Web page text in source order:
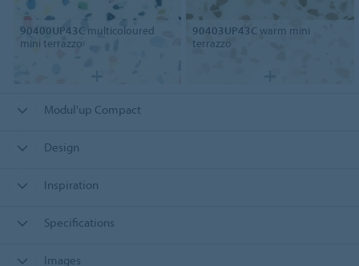
90400UP43Cmulticoloured
mini terrazzo
90403UP43C warm mini
terrazzo
Modul'up Compact
Design
Inspiration
Specifications
Images